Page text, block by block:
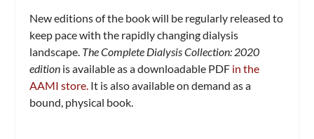
New editions of the book will be regularly released to
keep pace with the rapidly changing dialysis
landscape. The Complete Dialysis Collection: 2020
edition is available as a downloadable PDF in the
AAMI store. It is also available on demand as a
bound, physical book.